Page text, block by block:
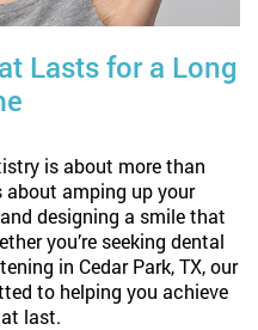
Lasts for a Long
is about more than
about amping up your
designing a smile that
you’re seeking dental
in Cedar Park, TX, our
to helping you achieve
last.